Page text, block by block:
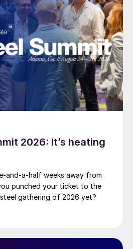
2026: It’s heating
and-a-half weeks away from
punched your ticket to the
gathering of 2026 yet?